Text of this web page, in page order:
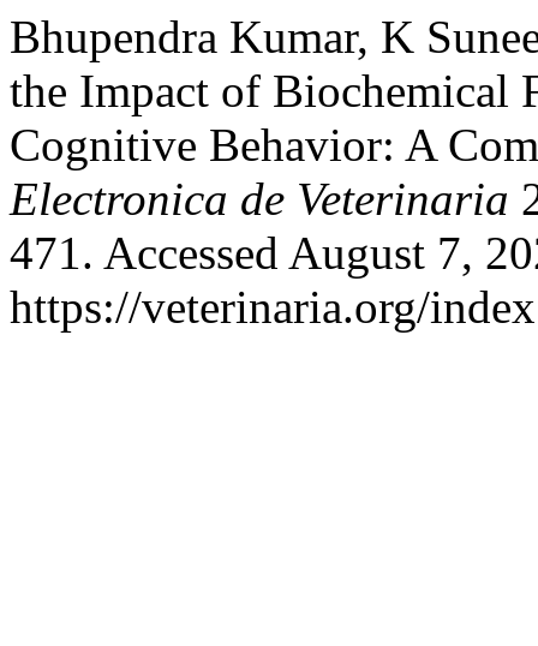
Bhupendra Kumar, K
the Impact of Biochemical
Cognitive Behavior: A
Electronica de Veterinaria
471. Accessed August 7,
https://veterinaria.org/